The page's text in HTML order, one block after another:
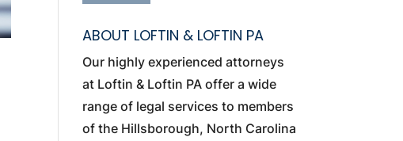
ABOUT LOFTIN & LOFTIN PA
Our highly experienced attorneys
at Loftin & Loftin PA offer a wide
range of legal services to members
of the Hillsborough, North Carolina